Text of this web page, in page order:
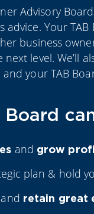
Advisory
advice. Your
business
next level. We’ll
and your TAB
Board
and grow
plan & hold
retain great